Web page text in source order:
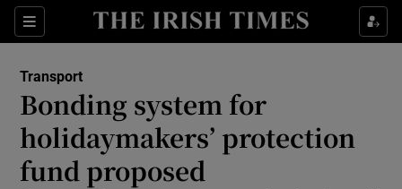
Sections
Show Food sub sections
Show Life & Style sub sections
Show Culture sub sections
Transport
Bonding system for
holidaymakers’ protection
fund proposed